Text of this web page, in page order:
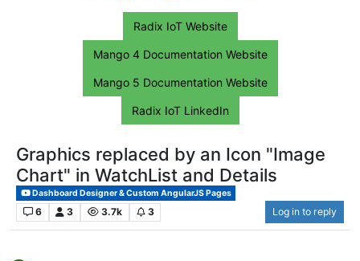
Radix IoT Website
Mango 4 Documentation Website
Mango 5 Documentation Website
Radix IoT LinkedIn
Graphics replaced by an Icon "Image
Chart" in WatchList and Details
Dashboard Designer & Custom AngularJS Pages
6 3 3.7k 3 Log in to reply